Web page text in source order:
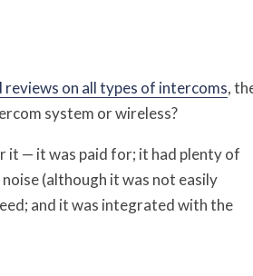
on all types of intercoms,
system or wireless?
it — it was paid for; it had plenty of
(although it was not easily
and it was integrated with the